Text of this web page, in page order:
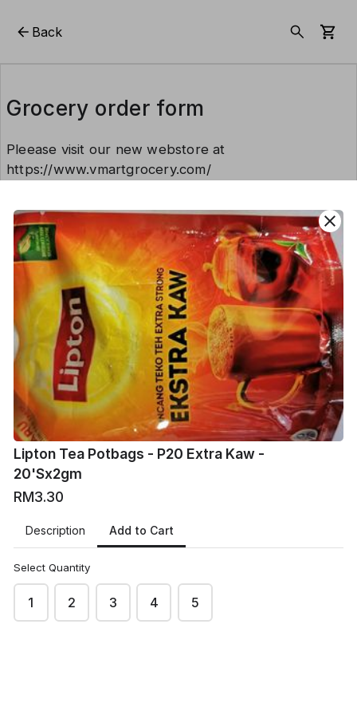
Back
Grocery order form
Pleease visit our new webstore at
https://www.vmartgrocery.com/
This form is created using Neartail.
CREATE YOUR OWN FORM
Lipton Tea Potbags - P20 Extra Kaw -
20'Sx2gm
RM3.30
Description Add to Cart
Select Quantity
1 2 3 4 5
close